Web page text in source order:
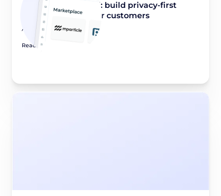
mParticle x Didomi: build privacy-first
experiences for your customers
August 21, 2023
Read article